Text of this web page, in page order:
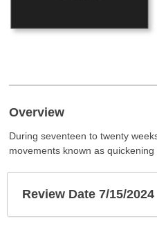
Overview
During seventeen to twenty
movements known as
Review Date 7/15/2024